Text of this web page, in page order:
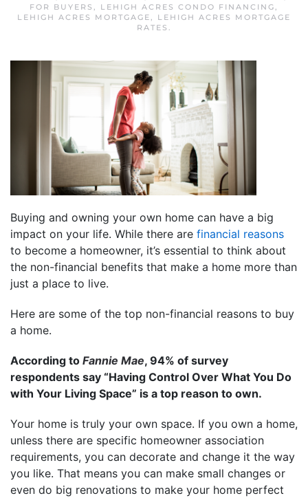
FOR BUYERS , LEHIGH ACRES CONDO FINANCING,
LEHIGH ACRES MORTGAGE, LEHIGH ACRES MORTGAGE
RATES .
Buying and owning your own home can have a big
impact on your life. While there are financial reasons
to become a homeowner, it’s essential to think about
the non-financial benefits that make a home more than
just a place to live.
Here are some of the top non-financial reasons to buy
a home.
According to Fannie Mae, 94% of survey
respondents say “Having Control Over What You Do
with Your Living Space” is a top reason to own.
Your home is truly your own space. If you own a home,
unless there are specific homeowner association
requirements, you can decorate and change it the way
you like. That means you can make small changes or
even do big renovations to make your home perfect